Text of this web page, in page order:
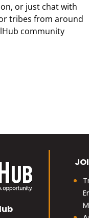
or just chat with
tribes from around
community